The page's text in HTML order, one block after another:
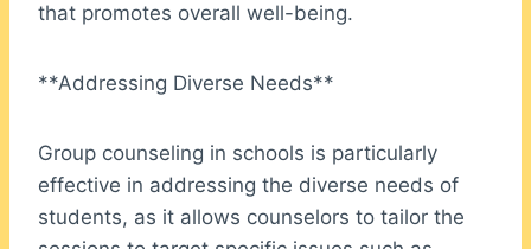
that promotes overall well-being.
**Addressing Diverse Needs**
Group counseling in schools is particularly
effective in addressing the diverse needs of
students, as it allows counselors to tailor the